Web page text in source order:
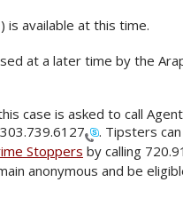
is available at this time.
at a later time by the
case is asked to call
303.739.6127
. Tipsters
Stoppers by calling
anonymous and be